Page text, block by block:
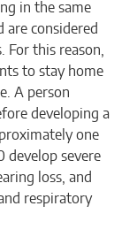
in the same
are considered
For this reason,
to stay home
A person
developing a
one
develop severe
loss, and
respiratory